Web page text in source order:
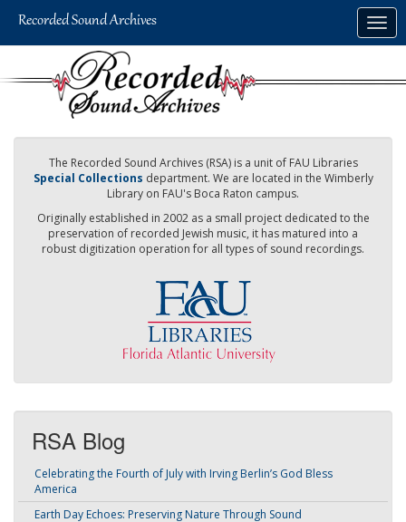
The Recorded Sound Archives (RSA) is a unit of FAU Libraries
Special Collections department. We are located in the Wimberly
Library on FAU's Boca Raton campus.
Originally established in 2002 as a small project dedicated to the
preservation of recorded Jewish music, it has matured into a
robust digitization operation for all types of sound recordings.
RSA Blog
Celebrating the Fourth of July with Irving Berlin’s God Bless
America
Earth Day Echoes: Preserving Nature Through Sound